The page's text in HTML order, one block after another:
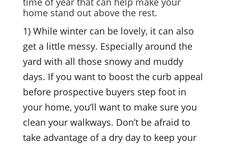
home stand out above the rest.
1) While winter can be lovely, it can also
get a little messy. Especially around the
yard with all those snowy and muddy
days. If you want to boost the curb appeal
before prospective buyers step foot in
your home, you’ll want to make sure you
clean your walkways. Don’t be afraid to
take advantage of a dry day to keep your